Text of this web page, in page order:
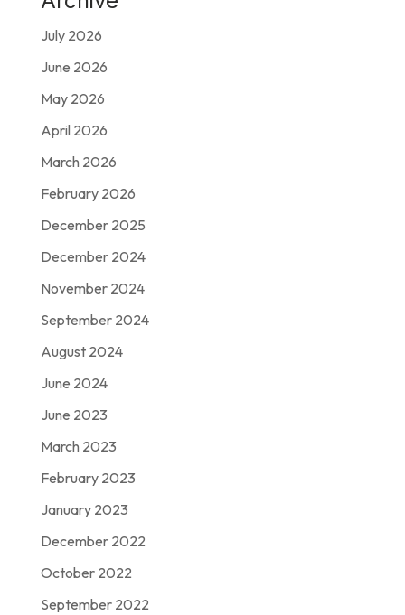
July 2026
June 2026
May 2026
April 2026
March 2026
February 2026
December 2025
December 2024
November 2024
September 2024
August 2024
June 2024
June 2023
March 2023
February 2023
January 2023
December 2022
October 2022
September 2022